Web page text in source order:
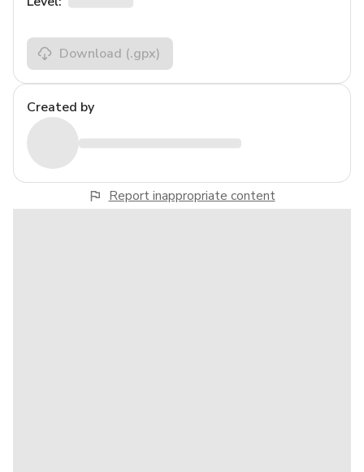
Download (.gpx)
Created by
Report inappropriate content